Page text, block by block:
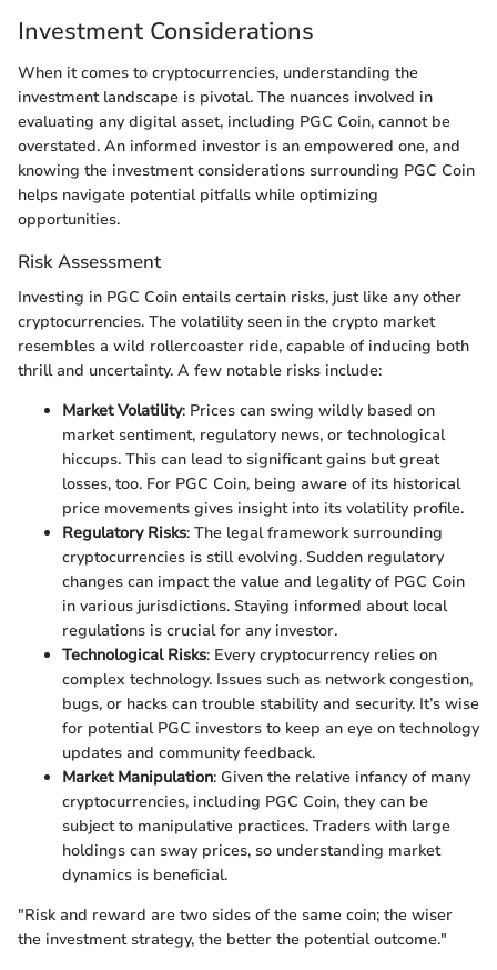
Investment Considerations
When it comes to cryptocurrencies, understanding the
investment landscape is pivotal. The nuances involved in
evaluating any digital asset, including PGC Coin, cannot be
overstated. An informed investor is an empowered one, and
knowing the investment considerations surrounding PGC Coin
helps navigate potential pitfalls while optimizing
opportunities.
Risk Assessment
Investing in PGC Coin entails certain risks, just like any other
cryptocurrencies. The volatility seen in the crypto market
resembles a wild rollercoaster ride, capable of inducing both
thrill and uncertainty. A few notable risks include:
Market Volatility: Prices can swing wildly based on
market sentiment, regulatory news, or technological
hiccups. This can lead to significant gains but great
losses, too. For PGC Coin, being aware of its historical
price movements gives insight into its volatility profile.
Regulatory Risks: The legal framework surrounding
cryptocurrencies is still evolving. Sudden regulatory
changes can impact the value and legality of PGC Coin
in various jurisdictions. Staying informed about local
regulations is crucial for any investor.
Technological Risks: Every cryptocurrency relies on
complex technology. Issues such as network congestion,
bugs, or hacks can trouble stability and security. It’s wise
for potential PGC investors to keep an eye on technology
updates and community feedback.
Market Manipulation: Given the relative infancy of many
cryptocurrencies, including PGC Coin, they can be
subject to manipulative practices. Traders with large
holdings can sway prices, so understanding market
dynamics is beneficial.
"Risk and reward are two sides of the same coin; the wiser
the investment strategy, the better the potential outcome."